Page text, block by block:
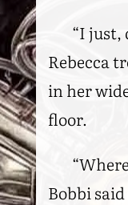
“I just,
Rebecca
in her
floor.
Bobbi